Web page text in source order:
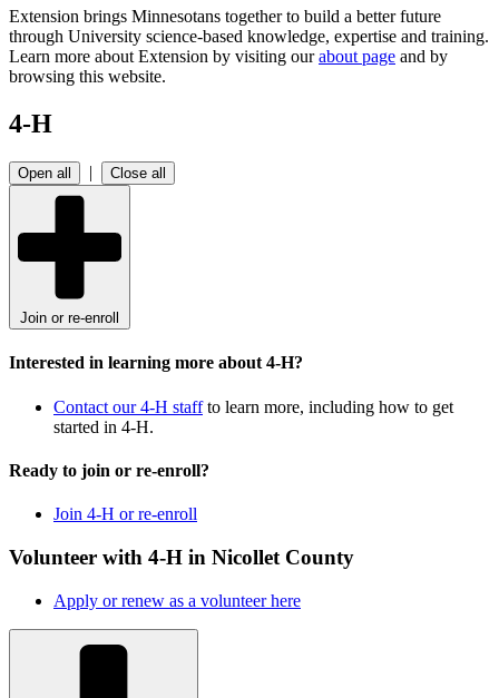
Extension brings Minnesotans together to build a better future
through University science-based knowledge, expertise and training.
Learn more about Extension by visiting ourabout page and by
browsing this website.
4-H
Open all | Close all
Join or re-enroll
Interested in learning more about 4-H?
Contact our 4-H staffto learn more, including how to get
started in 4-H.
Ready to join or re-enroll?
Join 4-H or re-enroll
Volunteer with 4-H in Nicollet County
Apply or renew as a volunteer here